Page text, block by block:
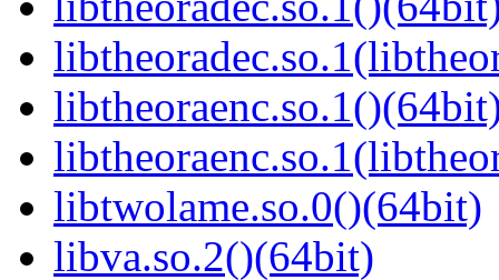
libtwolame.so.0()(64bit)
libva.so.2()(64bit)